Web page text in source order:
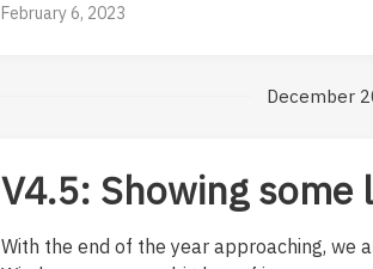
February 6, 2023
December
V4.5: Showing some
With the end of the year approaching, we